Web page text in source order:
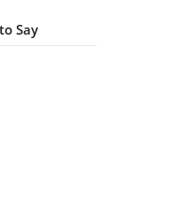
Say
understood